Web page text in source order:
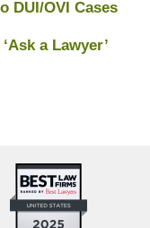
DUI/OVI Cases
a Lawyer’
BBB
Badge